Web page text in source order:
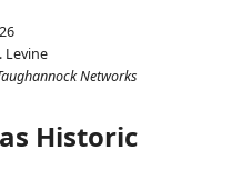
Levine
Networks
Historic